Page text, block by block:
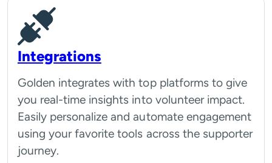
Integrations
Golden integrates with top platforms to give
you real-time insights into volunteer impact.
Easily personalize and automate engagement
using your favorite tools across the supporter
journey.